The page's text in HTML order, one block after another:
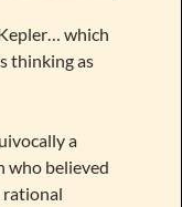
which
thinking as
a
who believed
rational